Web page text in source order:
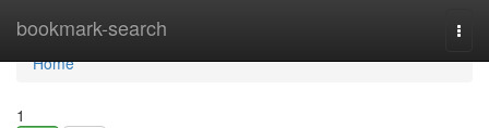
bookmark-search
Home
Home
1